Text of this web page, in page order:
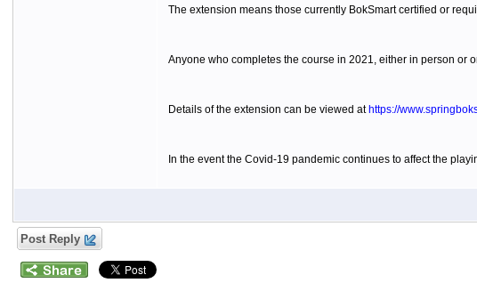
The extension means those currently BokSmart certified or
Anyone who completes the course in 2021, either in person or
Details of the extension can be viewed at https://
In the event the Covid-19 pandemic continues to affect the
Post Reply